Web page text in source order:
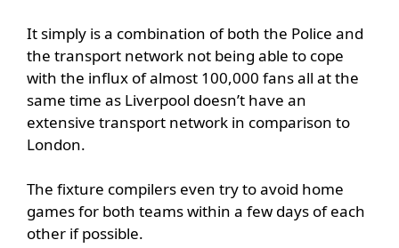
It simply is a combination of both the Police and
the transport network not being able to cope
with the influx of almost 100,000 fans all at the
same time as Liverpool doesn’t have an
extensive transport network in comparison to
London.
The fixture compilers even try to avoid home
games for both teams within a few days of each
other if possible.